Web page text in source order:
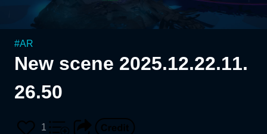
#AR
New scene 2025.12.22.11.
26.50
1